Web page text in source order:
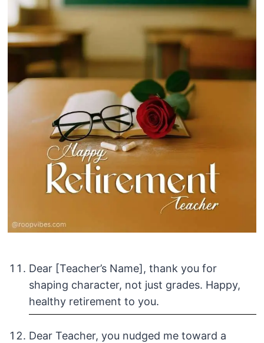
Dear [Teacher’s Name], thank you for
shaping character, not just grades. Happy,
healthy retirement to you.
Dear Teacher, you nudged me toward a